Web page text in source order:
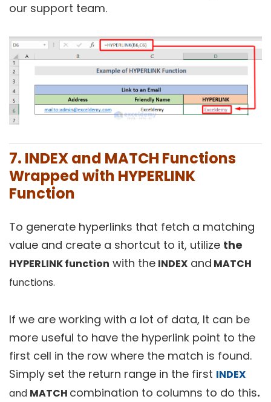
our support team.
7. INDEX and MATCH Functions
Wrapped with HYPERLINK
Function
To generate hyperlinks that fetch a matching
value and create a shortcut to it, utilize the
HYPERLINK function with the INDEX and MATCH
functions.
If we are working with a lot of data, It can be
more useful to have the hyperlink point to the
first cell in the row where the match is found.
Simply set the return range in the first INDEX
and MATCH combination to columns to do this.